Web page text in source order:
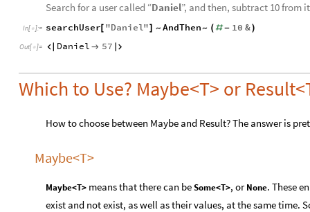
Search for a user called “Daniel”, and then, subtract 10 from
In[ ]:= searchUser[ "Daniel"] ~ AndThen~ ( # - 10 &)
Out[ ]=  Daniel  57 
Which to Use? Maybe<T> or
How to choose between Maybe and Result? The answer is
Maybe<T>
Maybe<T> means that there can beSome<T>, orNone. These
exist and not exist, as well as their values, at the same time.